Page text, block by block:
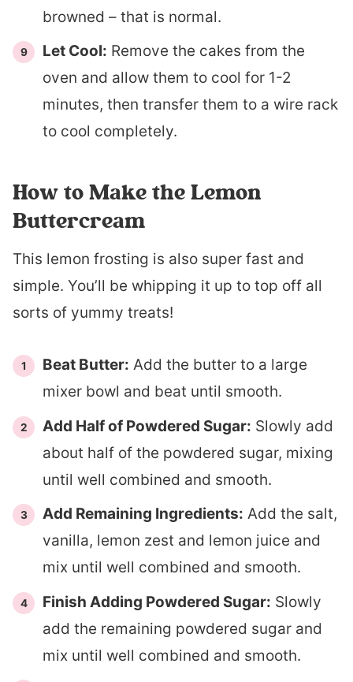
browned – that is normal.
Let Cool: Remove the cakes from the
oven and allow them to cool for 1-2
minutes, then transfer them to a wire rack
to cool completely.
How to Make the Lemon
Buttercream
This lemon frosting is also super fast and
simple. You’ll be whipping it up to top off all
sorts of yummy treats!
Beat Butter: Add the butter to a large
mixer bowl and beat until smooth.
Add Half of Powdered Sugar: Slowly add
about half of the powdered sugar, mixing
until well combined and smooth.
Add Remaining Ingredients: Add the salt,
vanilla, lemon zest and lemon juice and
mix until well combined and smooth.
Finish Adding Powdered Sugar: Slowly
add the remaining powdered sugar and
mix until well combined and smooth.